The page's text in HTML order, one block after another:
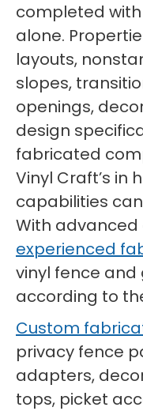
completed
alone.
layouts,
slopes,
openings,
design
fabricated
Vinyl Craft’s in
capabilities
With
experienced
vinyl fence
according to
Custom
privacy fence
adapters,
tops, picket